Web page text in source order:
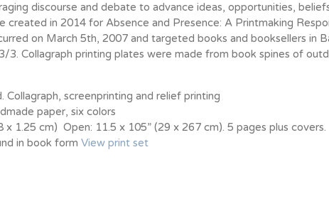
discourse and debate to advance ideas, opportunities,
created in 2014 for Absence and Presence: A Printmaking
on March 5th, 2007 and targeted books and booksellers in
3. Collagraph printing plates were made from book spines of
Collagraph, screenprinting and relief printing
paper, six colors
x 1.25 cm) Open: 11.5 x 105” (29 x 267 cm). 5 pages plus covers.
in book form View print set